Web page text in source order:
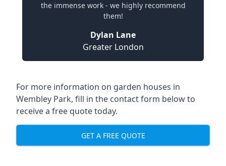
the immense work - we highly recommend
them!
Dylan Lane
Greater London
For more information on garden houses in
Wembley Park, fill in the contact form below to
receive a free quote today.
GET A FREE QUOTE